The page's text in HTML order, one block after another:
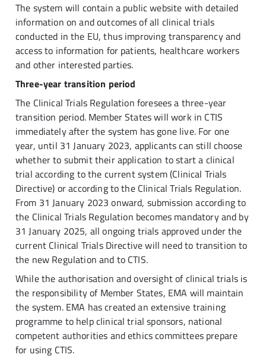
The system will contain a public website with detailed
information on and outcomes of all clinical trials
conducted in the EU, thus improving transparency and
access to information for patients, healthcare workers
and other interested parties.
Three-year transition period
The Clinical Trials Regulation foresees a three-year
transition period. Member States will work in CTIS
immediately after the system has gone live. For one
year, until 31 January 2023, applicants can still choose
whether to submit their application to start a clinical
trial according to the current system (Clinical Trials
Directive) or according to the Clinical Trials Regulation.
From 31 January 2023 onward, submission according to
the Clinical Trials Regulation becomes mandatory and by
31 January 2025, all ongoing trials approved under the
current Clinical Trials Directive will need to transition to
the new Regulation and to CTIS.
While the authorisation and oversight of clinical trials is
the responsibility of Member States, EMA will maintain
the system. EMA has created an extensive training
programme to help clinical trial sponsors, national
competent authorities and ethics committees prepare
for using CTIS.